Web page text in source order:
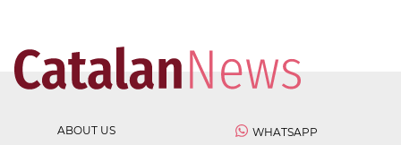
ABOUT US
WHATSAPP